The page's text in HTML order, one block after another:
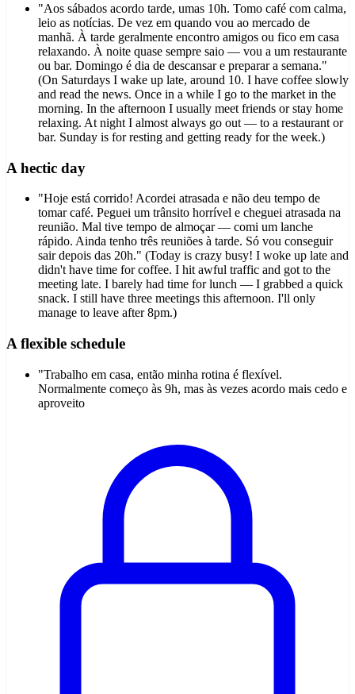
"Aos sábados acordo tarde, umas 10h. Tomo café com calma,
leio as notícias. De vez em quando vou ao mercado de
manhã. À tarde geralmente encontro amigos ou fico em casa
relaxando. À noite quase sempre saio — vou a um restaurante
ou bar. Domingo é dia de descansar e preparar a semana."
(On Saturdays I wake up late, around 10. I have coffee slowly
and read the news. Once in a while I go to the market in the
morning. In the afternoon I usually meet friends or stay home
relaxing. At night I almost always go out — to a restaurant or
bar. Sunday is for resting and getting ready for the week.)
A hectic day
"Hoje está corrido! Acordei atrasada e não deu tempo de
tomar café. Peguei um trânsito horrível e cheguei atrasada na
reunião. Mal tive tempo de almoçar — comi um lanche
rápido. Ainda tenho três reuniões à tarde. Só vou conseguir
sair depois das 20h." (Today is crazy busy! I woke up late and
didn't have time for coffee. I hit awful traffic and got to the
meeting late. I barely had time for lunch — I grabbed a quick
snack. I still have three meetings this afternoon. I'll only
manage to leave after 8pm.)
A flexible schedule
"Trabalho em casa, então minha rotina é flexível.
Normalmente começo às 9h, mas às vezes acordo mais cedo e
aproveito